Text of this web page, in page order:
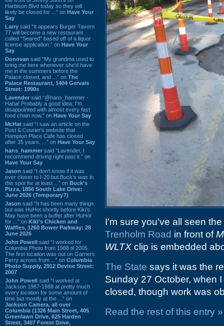
Harbison Blvd today so they will
likely be closed for ...” on Have Your
Say
Larry said “It appears Burger Tavern
77 will become a new restaurant
called “Seared” based off of a liquor
license application.” on Have Your
Say
Donovan said “My grandma used to
bring me here whenever she'd have
me in the summers before the
Palace closed, and ...” on The
Palace Restaurant, 1404 Gervais
Street: 1990s
Lavender said “@hans_hammer -
Haha! Probably a good idea. I'm
disappointed with almost every fast
food chain now.” on Have Your Say
Mr.Hat said “I saw an article on the
Post & Courier's website that
Hampton Place Cafe has closed
after 35 years. ...” on Have Your Say
hans_hammer said “Lavender, I
recommend driving right past it.” on
Have Your Say
Jason said “I don’t know if it was
ever closer to I-20 but Buck’s was in
this spot for at least ...” on Buck's
Pizza, 1856 South Lake Drive:
June 2026 (Temporary?)
Jason said “It has been many things
but was HuHot shortly before Kiki’s.
May have been a buffet after HuHot
for ...” on Kiki's Chicken and
Waffles, 1260 Bower Parkway: 28
June 2026
John Powell said “I worked for
Columbia Photo from 1988 til 2005.
The first location was out on Garners
Ferry across from ...” on Columbia
Photo Supply, 2912 Devine Street:
2007
John Powell said “I worked at
Jackson 1987-1988 at pretty much
every location for some amount of
time but mostly at the ...” on
Jackson Camera, all over
Columbia (1326 Main Street, 405
Greenlawn Drive, 625 Harden
Street, 3407 Forest Drive,
I'm sure you've all seen
Trenholm Road in front of
WLTX clip is embedded
The State says it was the
Sunday 27 October, when
closed, though work was
Read the rest of this entry »